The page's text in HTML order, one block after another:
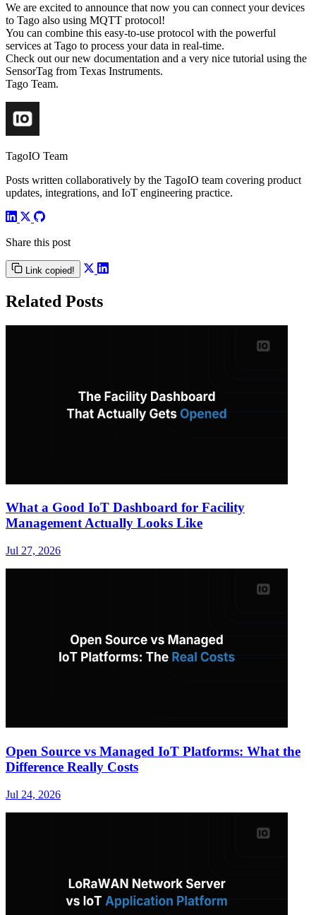
We are excited to announce that now you can connect your devices
to Tago also using MQTT protocol!
You can combine this easy-to-use protocol with the powerful
services at Tago to process your data in real-time.
Check out our new documentation and a very nice tutorial using the
SensorTag from Texas Instruments.
Tago Team.
TagoIO Team
Posts written collaboratively by the TagoIO team covering product
updates, integrations, and IoT engineering practice.
Share this post
Link copied!
Related Posts
What a Good IoT Dashboard for Facility
Management Actually Looks Like
Jul 27, 2026
Open Source vs Managed IoT Platforms: What the
Difference Really Costs
Jul 24, 2026